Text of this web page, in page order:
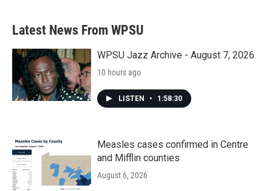
Latest News From WPSU
WPSU Jazz Archive - August 7, 2026
10 hours ago
LISTEN • 1:58:30
Measles cases confirmed in Centre
and Mifflin counties
August 6, 2026